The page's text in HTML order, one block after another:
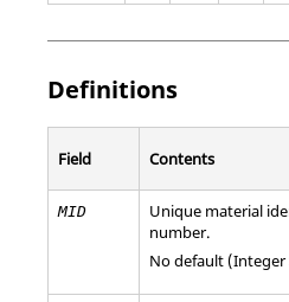
Definitions
Field Contents
MID
Unique material
number.
No default (Integer